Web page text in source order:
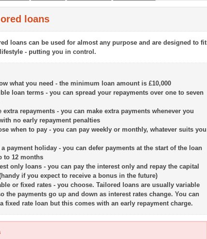
loans
loans can be used for almost any purpose and are designed to fit
- putting you in control.
what you need - the minimum loan amount is £10,000
loan terms - you can spread your repayments over one to seven
extra repayments - you can make extra payments whenever you
no early repayment penalties
when to pay - you can pay weekly or monthly, whatever suits you
a payment holiday - you can defer payments at the start of the loan
to 12 months
only loans - you can pay the interest only and repay the capital
if you expect to receive a bonus in the future)
or fixed rates - you choose. Tailored loans are usually variable
the payments go up and down as interest rates change. You can
a fixed rate loan but this comes with an early repayment charge.